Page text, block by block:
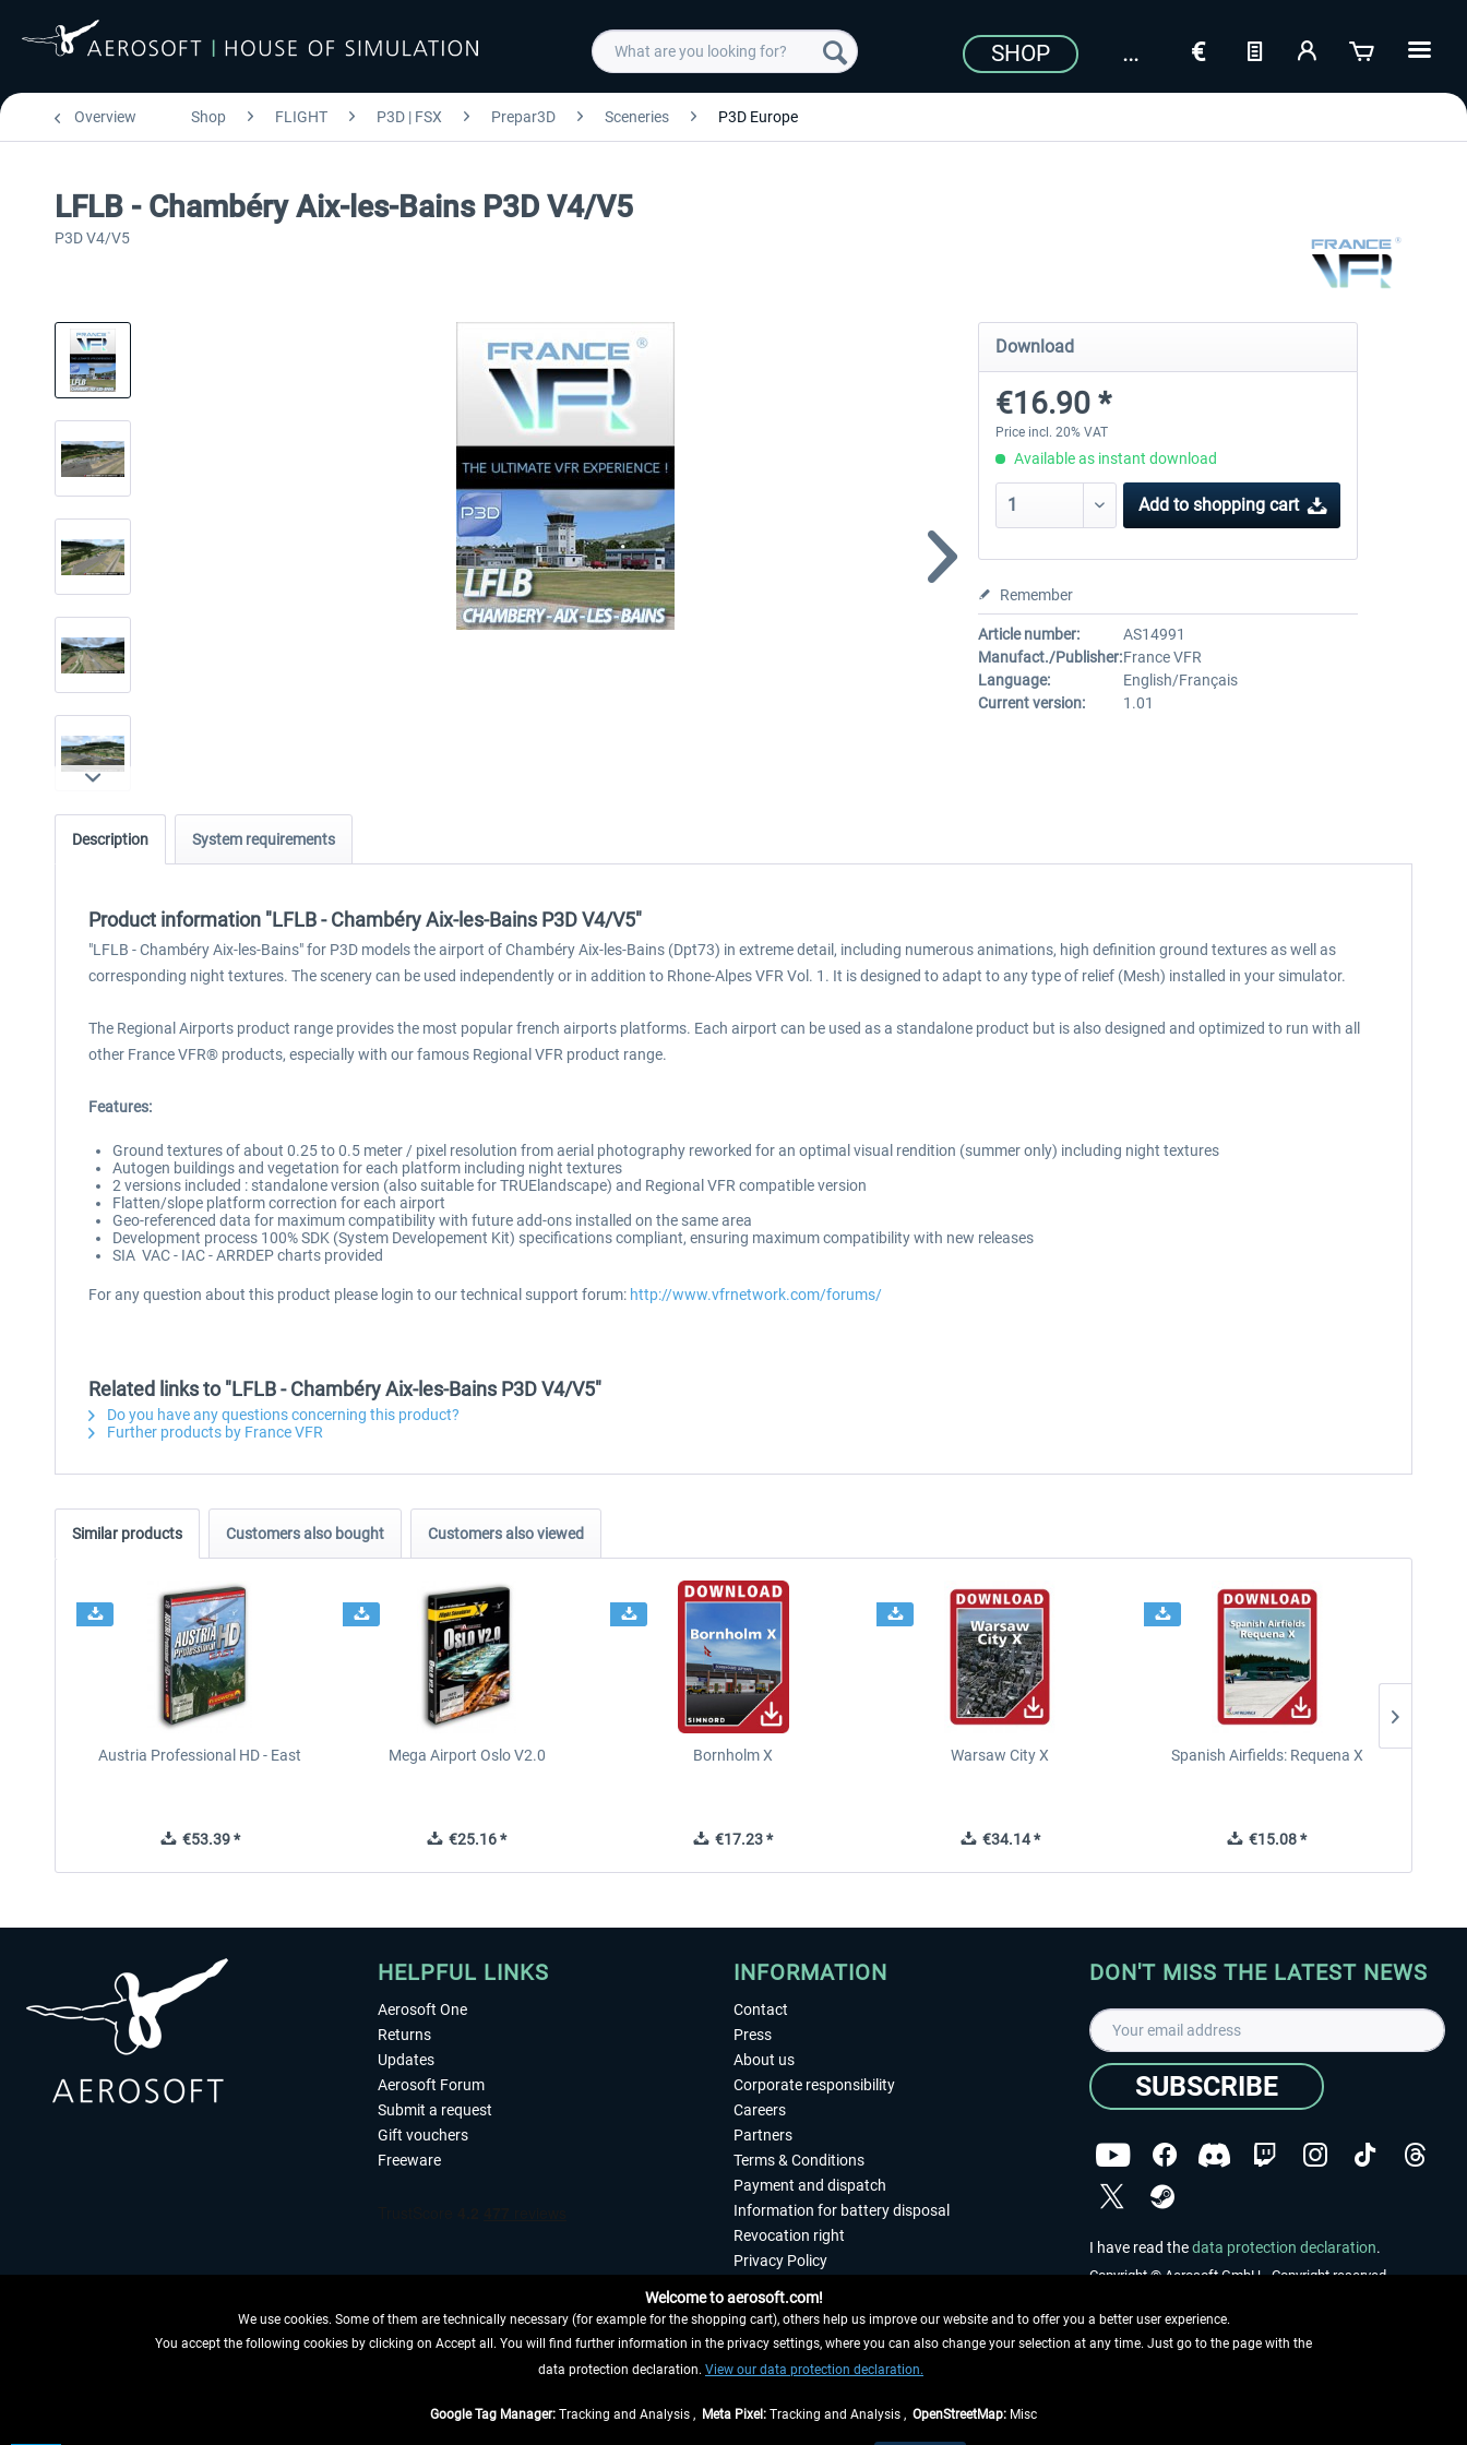
SHOP
Overview Shop FLIGHT P3D | FSX Prepar3D Sceneries P3D Europe
LFLB - Chambéry Aix-les-Bains P3D V4/V5
P3D V4/V5
Download
€16.90 *
Price incl. 20% VAT
Available as instant download
Add to shopping cart
Remember
Article number:
AS14991
Manufact./Publisher:France VFR
Language:
English/Français
Current version:
1.01
Description System requirements
Product information "LFLB - Chambéry Aix-les-Bains P3D V4/V5"
"LFLB - Chambéry Aix-les-Bains" for P3D models the airport of Chambéry Aix-les-Bains (Dpt73) in extreme detail, including numerous animations, high definition ground textures as well as
corresponding night textures. The scenery can be used independently or in addition to Rhone-Alpes VFR Vol. 1. It is designed to adapt to any type of relief (Mesh) installed in your simulator.
The Regional Airports product range provides the most popular french airports platforms. Each airport can be used as a standalone product but is also designed and optimized to run with all
other France VFR® products, especially with our famous Regional VFR product range.
Features:
Ground textures of about 0.25 to 0.5 meter / pixel resolution from aerial photography reworked for an optimal visual rendition (summer only) including night textures
Autogen buildings and vegetation for each platform including night textures
2 versions included : standalone version (also suitable for TRUElandscape) and Regional VFR compatible version
Flatten/slope platform correction for each airport
Geo-referenced data for maximum compatibility with future add-ons installed on the same area
Development process 100% SDK (System Developement Kit) specifications compliant, ensuring maximum compatibility with new releases
SIA VAC - IAC - ARRDEP charts provided
For any question about this product please login to our technical support forum: http://www.vfrnetwork.com/forums/
Related links to "LFLB - Chambéry Aix-les-Bains P3D V4/V5"
Do you have any questions concerning this product?
Further products by France VFR
Similar products Customers also bought Customers also viewed
Austria Professional HD - East
€53.39 *
Mega Airport Oslo V2.0
€25.16 *
Bornholm X
€17.23 *
Warsaw City X
€34.14 *
Spanish Airfields: Requena X
€15.08 *
HELPFUL LINKS
Aerosoft One
Returns
Updates
Aerosoft Forum
Submit a request
Gift vouchers
Freeware
WITHDRAW FROM CONTRACT HERE
INFORMATION
Contact
Press
About us
Corporate responsibility
Careers
Partners
Terms & Conditions
Payment and dispatch
Information for battery disposal
Revocation right
Privacy Policy
Imprint
DON'T MISS THE LATEST NEWS
SUBSCRIBE
I have read thedata protection declaration.
Copyright © Aerosoft GmbH - Copyright reserved
Welcome to aerosoft.com!
We use cookies. Some of them are technically necessary (for example for the shopping cart), others help us improve our website and to offer you a better user experience.
You accept the following cookies by clicking on Accept all. You will find further information in the privacy settings, where you can also change your selection at any time. Just go to the page with the
data protection declaration. View our data protection declaration.
Google Tag Manager: Tracking and Analysis , Meta Pixel: Tracking and Analysis , OpenStreetMap: Misc